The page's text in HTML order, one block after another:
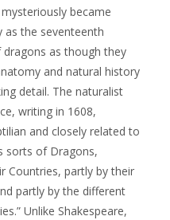
became
as the seventeenth
as though they
and natural history
detail. The naturalist
writing in 1608,
and closely related to
sorts of Dragons,
Countries, partly by their
partly by the different
Unlike Shakespeare,